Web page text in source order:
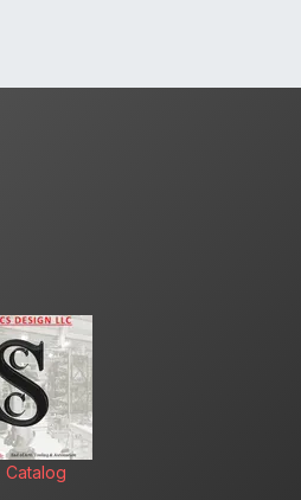
Catalog